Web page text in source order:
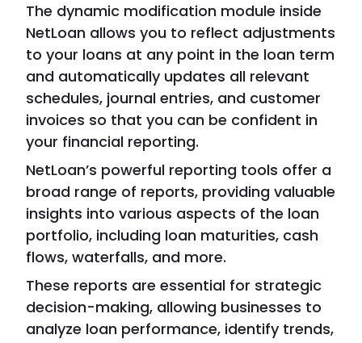
The dynamic modification module inside
NetLoan allows you to reflect adjustments
to your loans at any point in the loan term
and automatically updates all relevant
schedules, journal entries, and customer
invoices so that you can be confident in
your financial reporting.
NetLoan’s powerful reporting tools offer a
broad range of reports, providing valuable
insights into various aspects of the loan
portfolio, including loan maturities, cash
flows, waterfalls, and more.
These reports are essential for strategic
decision-making, allowing businesses to
analyze loan performance, identify trends,